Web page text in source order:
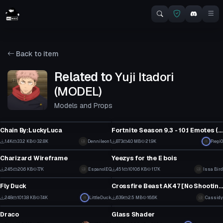
Back to item
Related toYuji Itadori
(MODEL)
Models and Props
Chain By:LuckyLuca
1.4K 33.2 KB 32.8K Dennileon1
Fortnite Season 9.3 - 10.1 Emotes (OUTDATED AS
873 4.0 MB 21.9K Regi0
Model
Charizard Wireframe
245 20.6 KB 7.7K EspanolEQ
Model
Yeezys for the E bois
451 1010.6 KB 11.7K Issa Bird
Model
Fly Duck
248 1013.8 KB 7.4K LittleDuck
Model
Crossfire Beast AK47 [No Shooting Animation]
639 2.5 MB 16.6K Cassidy
Model
Draco
Model
Glass Shader